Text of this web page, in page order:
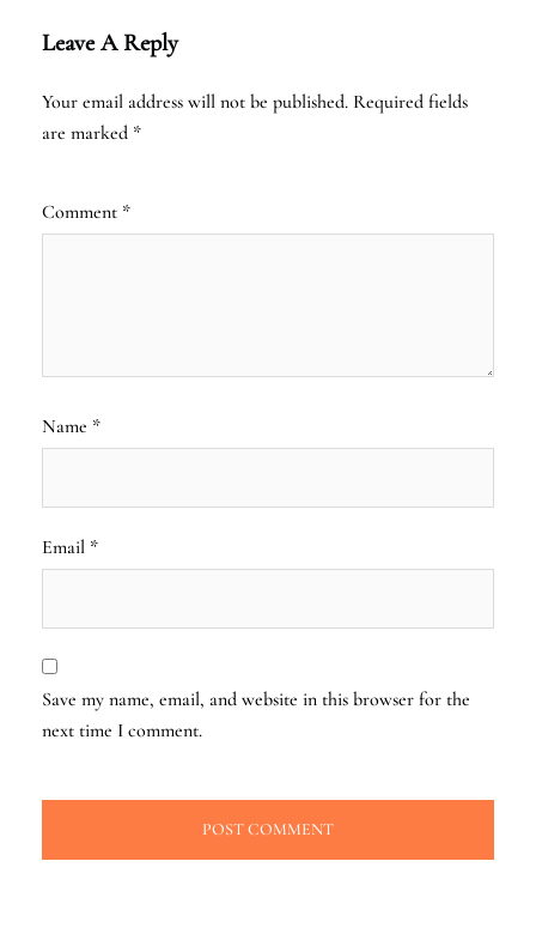
Leave A Reply
Your email address will not be published. Required fields
are marked *
Comment *
Name *
Email *
Save my name, email, and website in this browser for the
next time I comment.